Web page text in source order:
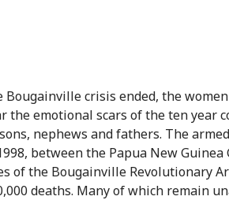
crisis ended, the
the emotional scars of the ten year
nephews and fathers. The
between the Papua New Guinea
of the Bougainville Revolutionary
deaths. Many of which remain